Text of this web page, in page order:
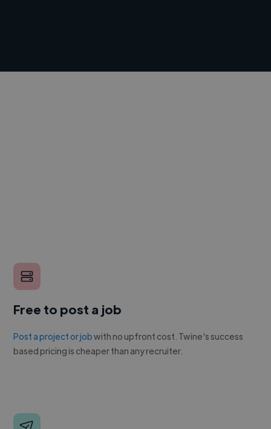
Free to post a job
Post a project or jobwith no upfront cost. Twine's success
based pricing is cheaper than any recruiter.